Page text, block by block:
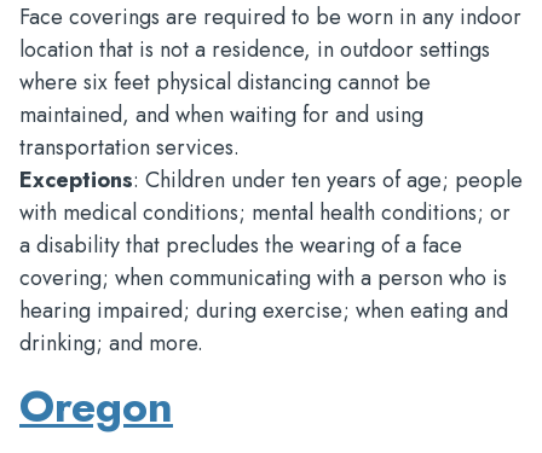
Face coverings are required to be worn in any indoor
location that is not a residence, in outdoor settings
where six feet physical distancing cannot be
maintained, and when waiting for and using
transportation services.
Exceptions: Children under ten years of age; people
with medical conditions; mental health conditions; or
a disability that precludes the wearing of a face
covering; when communicating with a person who is
hearing impaired; during exercise; when eating and
drinking; and more.
Oregon